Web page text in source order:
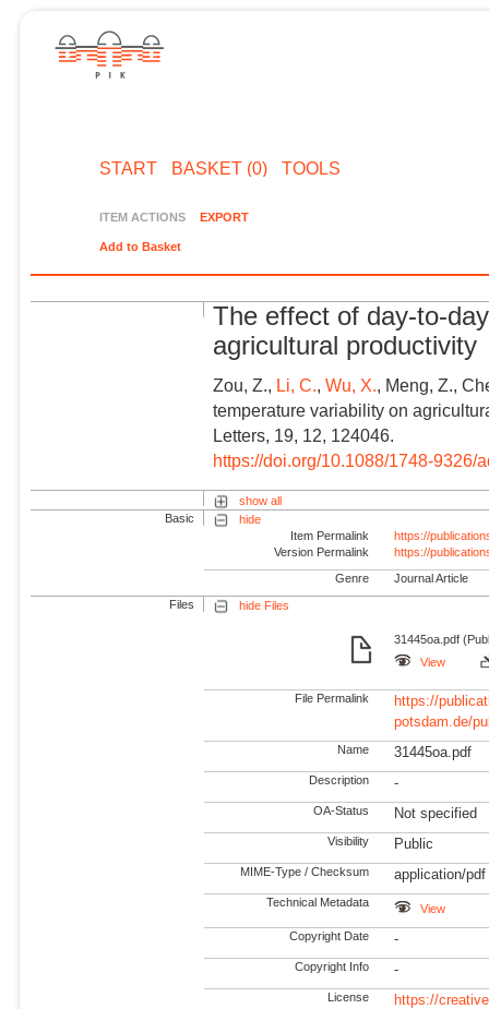
START BASKET (0) TOOLS
ITEM ACTIONS EXPORT
Add to Basket
The effect of day-to-
agricultural productivity
Zou, Z., Li, C.,Wu, X., Meng, Z.,
temperature variability on
Letters, 19, 12, 124046.
https://doi.org/10.1088/1748-9326/
show all
Basic
hide
Item Permalink
https://
Version Permalink
https://
Genre Journal Article
Files hide Files
31445oa.pdf
View
File Permalink
https://
potsdam.de/
Name 31445oa.pdf
Description -
OA-Status Not specified
Visibility Public
MIME-Type / Checksum application/pdf
Technical Metadata View
Copyright Date -
Copyright Info -
License https://